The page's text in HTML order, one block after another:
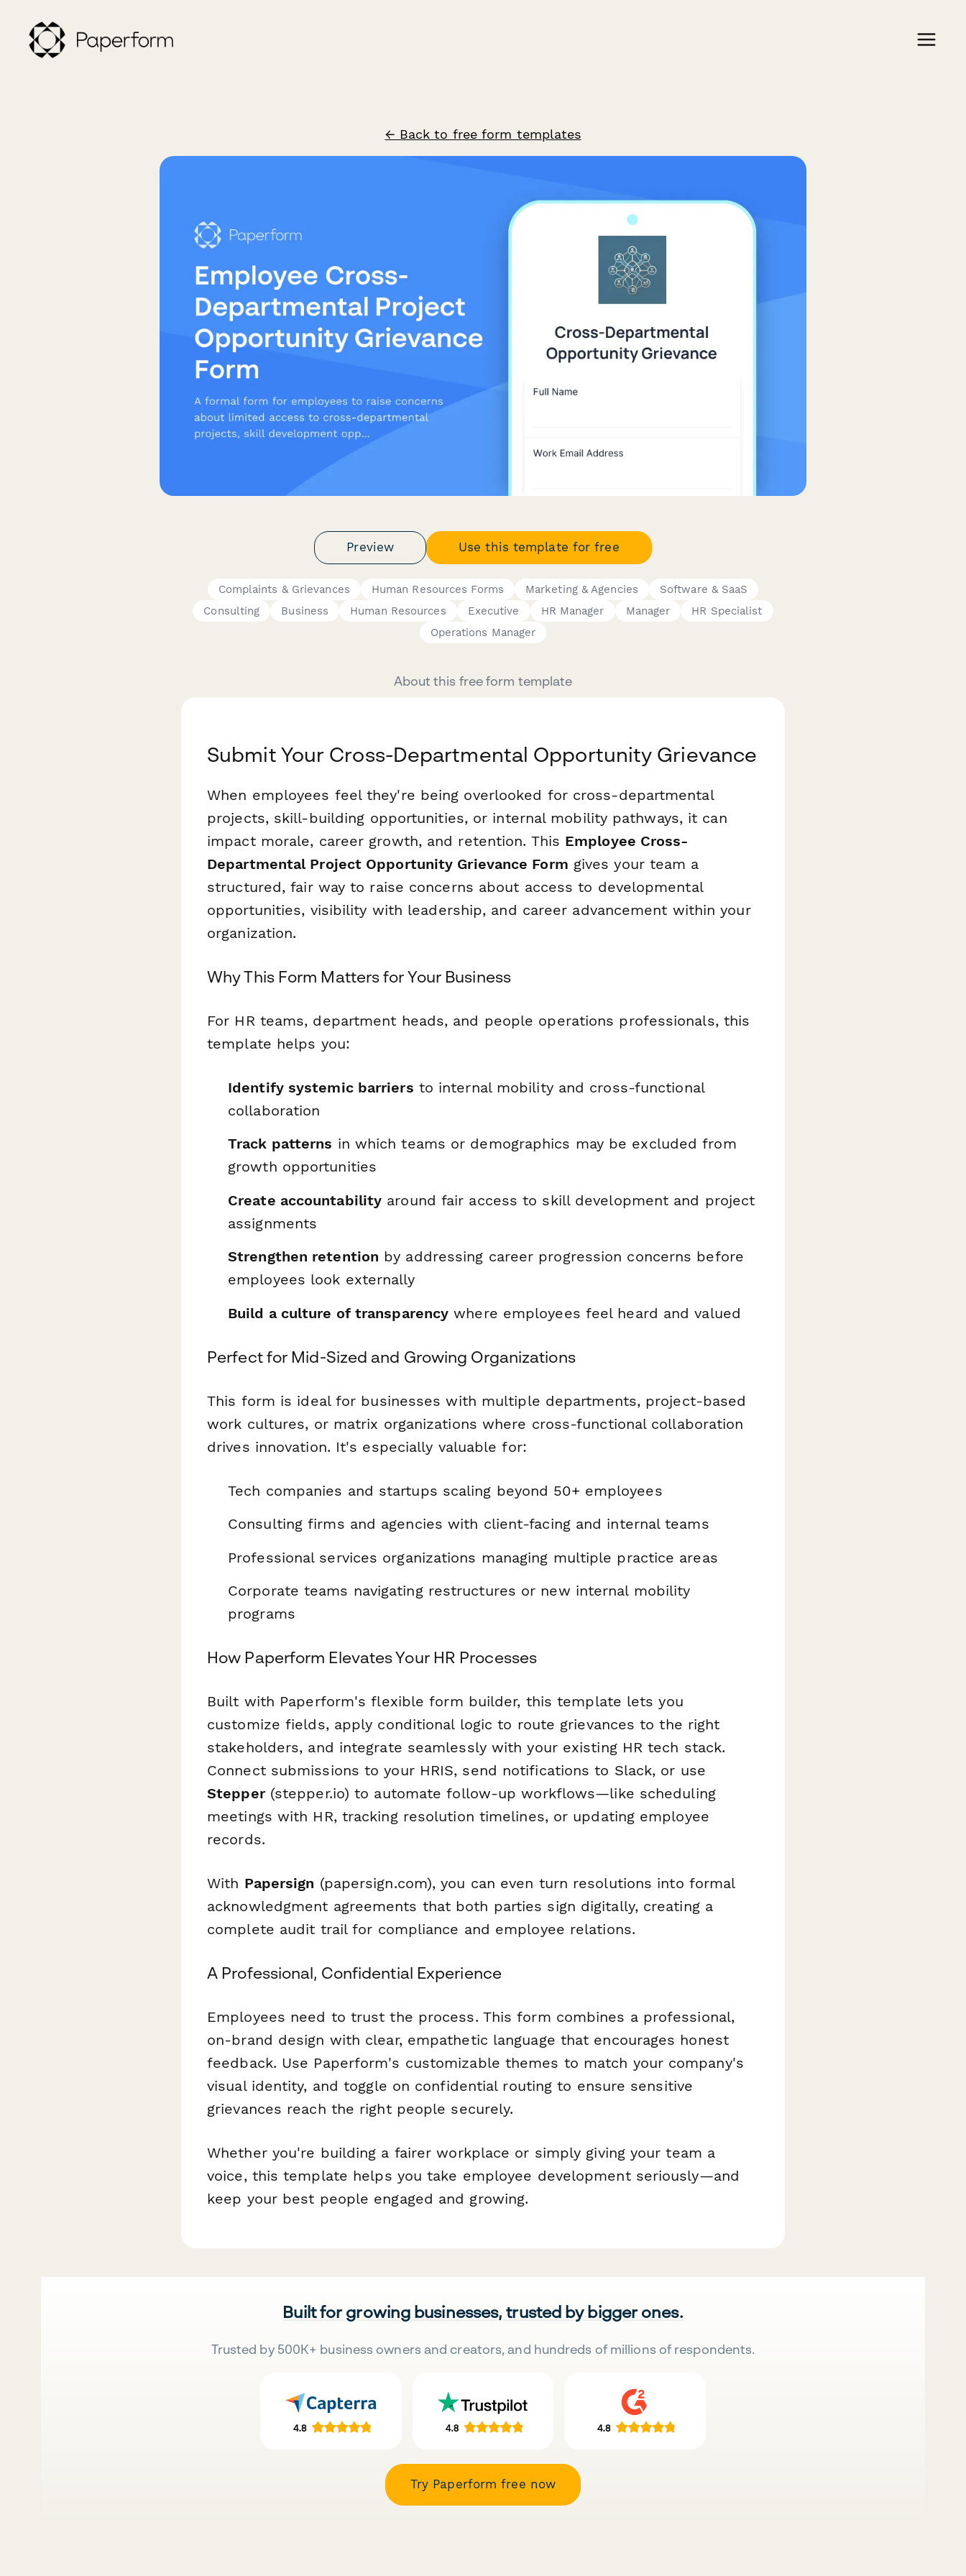
← Back to free form templates
Preview Use this template for free
Complaints & Grievances Human Resources Forms Marketing & Agencies
Software & SaaS
Consulting
Business Human Resources Executive HR Manager Manager
HR Specialist
Operations Manager
About this free form template
Submit Your Cross-Departmental Opportunity Grievance
When employees feel they're being overlooked for cross-departmental
projects, skill-building opportunities, or internal mobility pathways, it can
impact morale, career growth, and retention. This Employee Cross-
Departmental Project Opportunity Grievance Form gives your team a
structured, fair way to raise concerns about access to developmental
opportunities, visibility with leadership, and career advancement within your
organization.
Why This Form Matters for Your Business
For HR teams, department heads, and people operations professionals, this
template helps you:
Identify systemic barriers to internal mobility and cross-functional
collaboration
Track patterns in which teams or demographics may be excluded from
growth opportunities
Create accountability around fair access to skill development and project
assignments
Strengthen retention by addressing career progression concerns before
employees look externally
Build a culture of transparency where employees feel heard and valued
Perfect for Mid-Sized and Growing Organizations
This form is ideal for businesses with multiple departments, project-based
work cultures, or matrix organizations where cross-functional collaboration
drives innovation. It's especially valuable for:
Tech companies and startups scaling beyond 50+ employees
Consulting firms and agencies with client-facing and internal teams
Professional services organizations managing multiple practice areas
Corporate teams navigating restructures or new internal mobility
programs
How Paperform Elevates Your HR Processes
Built with Paperform's flexible form builder, this template lets you
customize fields, apply conditional logic to route grievances to the right
stakeholders, and integrate seamlessly with your existing HR tech stack.
Connect submissions to your HRIS, send notifications to Slack, or use
Stepper(stepper.io) to automate follow-up workflows—like scheduling
meetings with HR, tracking resolution timelines, or updating employee
records.
With Papersign (papersign.com), you can even turn resolutions into formal
acknowledgment agreements that both parties sign digitally, creating a
complete audit trail for compliance and employee relations.
A Professional, Confidential Experience
Employees need to trust the process. This form combines a professional,
on-brand design with clear, empathetic language that encourages honest
feedback. Use Paperform's customizable themes to match your company's
visual identity, and toggle on confidential routing to ensure sensitive
grievances reach the right people securely.
Whether you're building a fairer workplace or simply giving your team a
voice, this template helps you take employee development seriously—and
keep your best people engaged and growing.
Built for growing businesses, trusted by bigger ones.
Trusted by 500K+ business owners and creators, and hundreds of millions of respondents.
Try Paperform free now